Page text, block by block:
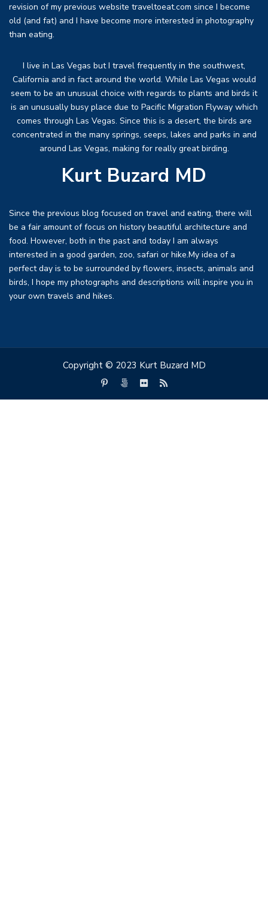
revision of my previous website traveltoeat.com since I become
old (and fat) and I have become more interested in photography
than eating.
I live in Las Vegas but I travel frequently in the southwest,
California and in fact around the world. While Las Vegas would
seem to be an unusual choice with regards to plants and birds it
is an unusually busy place due to Pacific Migration Flyway which
comes through Las Vegas. Since this is a desert, the birds are
concentrated in the many springs, seeps, lakes and parks in and
around Las Vegas, making for really great birding.
Kurt Buzard MD
Since the previous blog focused on travel and eating, there will
be a fair amount of focus on history beautiful architecture and
food. However, both in the past and today I am always
interested in a good garden, zoo, safari or hike.My idea of a
perfect day is to be surrounded by flowers, insects, animals and
birds, I hope my photographs and descriptions will inspire you in
your own travels and hikes.
Copyright © 2023 Kurt Buzard MD